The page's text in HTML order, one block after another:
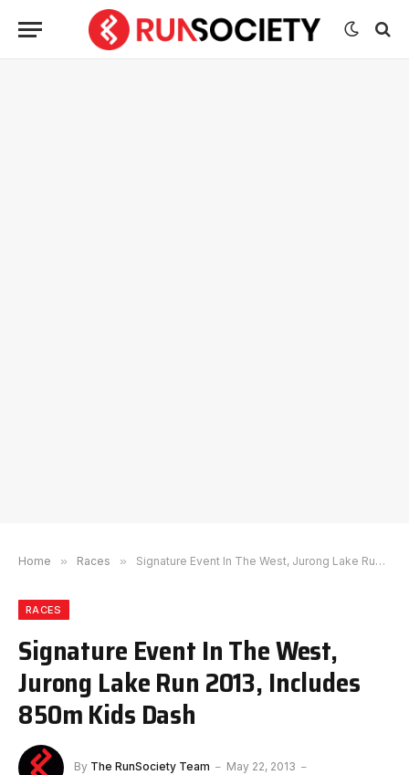
Home » Races » Signature Event In The West, Jurong Lake Run 2013, Includes 850m Kids Dash
RACES
Signature Event In The West,
Jurong Lake Run 2013, Includes
850m Kids Dash
By The RunSociety Team May 22, 2013